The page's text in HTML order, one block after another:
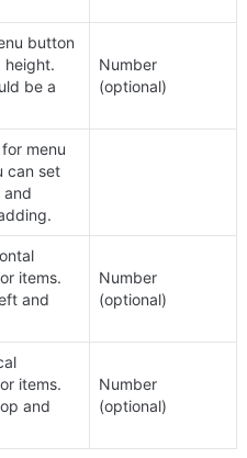
button
height.
be a
Number
(optional)
menu
can set
and
items.
and
Number
(optional)
items.
and
Number
(optional)